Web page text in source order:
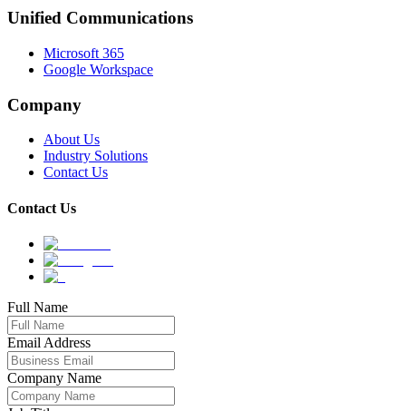
Unified Communications
Microsoft 365
Google Workspace
Company
About Us
Industry Solutions
Contact Us
Contact Us
Full Name
Email Address
Company Name